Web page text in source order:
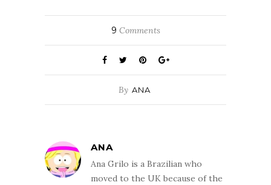
9 Comments
By ANA
ANA
Ana Grilo is a Brazilian who
moved to the UK because of the